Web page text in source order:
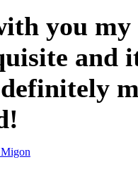
you
and